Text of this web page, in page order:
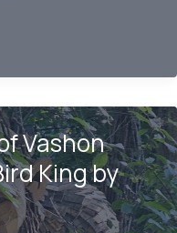
Vashon
King by